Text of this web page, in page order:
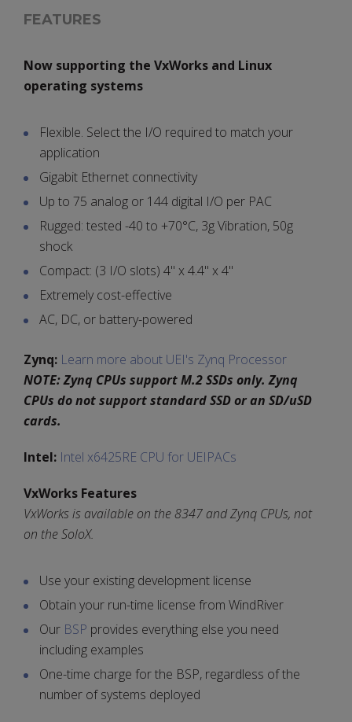
FEATURES
Now supporting the VxWorks and Linux
operating systems
Flexible. Select the I/O required to match your
application
Gigabit Ethernet connectivity
Up to 75 analog or 144 digital I/O per PAC
Rugged: tested -40 to +70°C, 3g Vibration, 50g
shock
Compact: (3 I/O slots) 4" x 4.4" x 4"
Extremely cost-effective
AC, DC, or battery-powered
Zynq: Learn more about UEI's Zynq Processor
NOTE: Zynq CPUs support M.2 SSDs only. Zynq
CPUs do not support standard SSD or an SD/uSD
cards.
Intel: Intel x6425RE CPU for UEIPACs
VxWorks Features
VxWorks is available on the 8347 and Zynq CPUs, not
on the SoloX.
Use your existing development license
Obtain your run-time license from WindRiver
Our BSP provides everything else you need
including examples
One-time charge for the BSP, regardless of the
number of systems deployed